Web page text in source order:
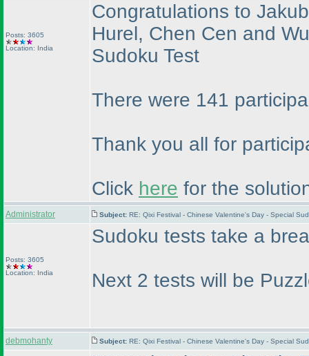
Posts: 3605
Location: India
Congratulations to
Hurel, Chen Cen and
Sudoku Test
There were 141
Thank you all for
Click here for the
Administrator Subject: RE: Qixi Festival - Chinese Valentine's Day - Special
Posts: 3605
Location: India
Sudoku tests take a
Next 2 tests will be
debmohanty Subject: RE: Qixi Festival - Chinese Valentine's Day - Special